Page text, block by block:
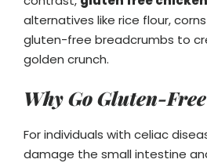
alternatives like rice flour,
gluten-free breadcrumbs to
golden crunch.
Why Go Gluten-
For individuals with celiac
damage the small intestine